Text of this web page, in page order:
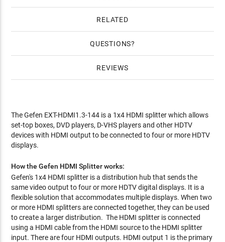
RELATED
QUESTIONS
REVIEWS
The Gefen EXT-HDMI1.3-144 is a 1x4 HDMI splitter which allows
set-top boxes, DVD players, D-VHS players and other HDTV
devices with HDMI output to be connected to four or more HDTV
displays.
How the Gefen HDMI Splitter works:
Gefen's 1x4 HDMI splitter is a distribution hub that sends the
same video output to four or more HDTV digital displays. It is a
flexible solution that accommodates multiple displays. When two
or more HDMI splitters are connected together, they can be used
to create a larger distribution. The HDMI splitter is connected
using a HDMI cable from the HDMI source to the HDMI splitter
input. There are four HDMI outputs. HDMI output 1 is the primary